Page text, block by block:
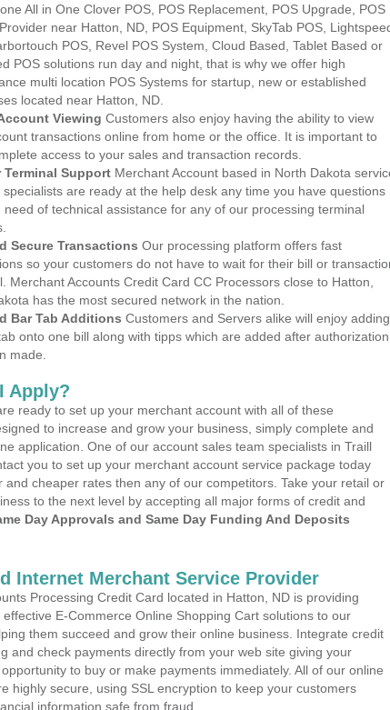
All in One Clover POS, POS Replacement, POS Upgrade, POS
near Hatton, ND, POS Equipment, SkyTab POS,
POS, Revel POS System, Cloud Based, Tablet Based or
POS solutions run day and night, that is why we offer high
multi location POS Systems for startup, new or established
located near Hatton, ND.
Viewing Customers also enjoy having the ability to view
transactions online from home or the office. It is important to
access to your sales and transaction records.
Terminal Support Merchant Account based in North Dakota
specialists are ready at the help desk any time you have questions
need of technical assistance for any of our processing terminal
Secure Transactions Our processing platform offers fast
so your customers do not have to wait for their bill or
Merchant Accounts Credit Card CC Processors close to Hatton,
has the most secured network in the nation.
Bar Tab Additions Customers and Servers alike will enjoy adding
onto one bill along with tipps which are added after authorization
made.
Apply?
ready to set up your merchant account with all of these
to increase and grow your business, simply complete and
application. One of our account sales team specialists in Traill
you to set up your merchant account service package today
and cheaper rates then any of our competitors. Take your retail or
to the next level by accepting all major forms of credit and
Day Approvals and Same Day Funding And Deposits
Internet Merchant Service Provider
Processing Credit Card located in Hatton, ND is providing
E-Commerce Online Shopping Cart solutions to our
them succeed and grow their online business. Integrate credit
and check payments directly from your web site giving your
to buy or make payments immediately. All of our online
highly secure, using SSL encryption to keep your customers
information safe from fraud.